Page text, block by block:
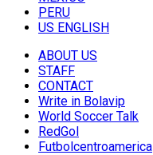
PERU
US ENGLISH
ABOUT US
STAFF
CONTACT
Write in Bolavip
World Soccer Talk
RedGol
Futbolcentroamerica